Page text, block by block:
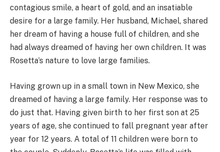
contagious smile, a heart of gold, and an insatiable
desire for a large family. Her husband, Michael, shared
her dream of having a house full of children, and she
had always dreamed of having her own children. It was
Rosetta’s nature to love large families.
Having grown up in a small town in New Mexico, she
dreamed of having a large family. Her response was to
do just that. Having given birth to her first son at 25
years of age, she continued to fall pregnant year after
year for 12 years. A total of 11 children were born to